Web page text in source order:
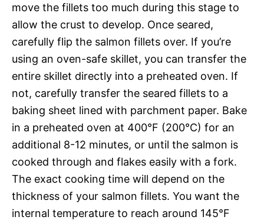
move the fillets too much during this stage to
allow the crust to develop. Once seared,
carefully flip the salmon fillets over. If you’re
using an oven-safe skillet, you can transfer the
entire skillet directly into a preheated oven. If
not, carefully transfer the seared fillets to a
baking sheet lined with parchment paper. Bake
in a preheated oven at 400°F (200°C) for an
additional 8-12 minutes, or until the salmon is
cooked through and flakes easily with a fork.
The exact cooking time will depend on the
thickness of your salmon fillets. You want the
internal temperature to reach around 145°F